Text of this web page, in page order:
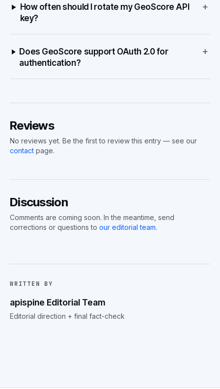
How often should I rotate my GeoScore API
key?
+
Does GeoScore support OAuth 2.0 for
authentication?
+
Reviews
No reviews yet. Be the first to review this entry — see our
contact page.
Discussion
Comments are coming soon. In the meantime, send
corrections or questions to our editorial team.
WRITTEN BY
apispine Editorial Team
Editorial direction + final fact-check